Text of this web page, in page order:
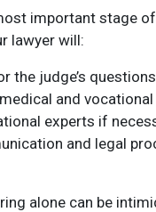
important stage
lawyer will:
the judge’s questions
and
experts if
and legal
alone can be